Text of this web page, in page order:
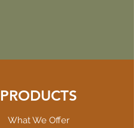
PRODUCTS
What We Offer